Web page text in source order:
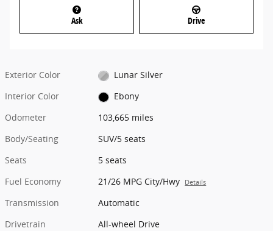
Ask Drive
Exterior Color
Lunar Silver
Interior Color
Ebony
Odometer
103,665 miles
Body/Seating
SUV/5 seats
Seats
5 seats
Fuel Economy
21/26 MPG City/Hwy Details
Transmission
Automatic
Drivetrain
All-wheel Drive